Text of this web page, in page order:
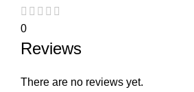
0
Reviews
There are no reviews yet.